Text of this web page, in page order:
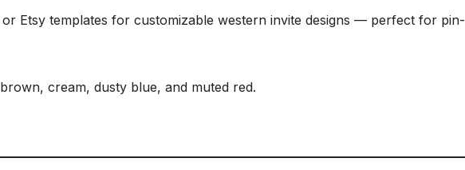
or Etsy templates for customizable western invite designs — perfect for pin-
cream, dusty blue, and muted red.